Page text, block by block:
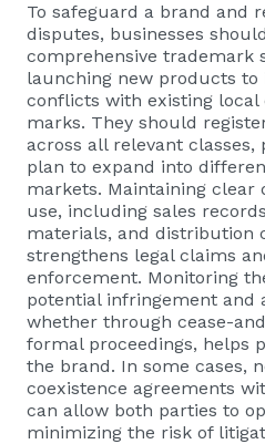
To safeguard a brand and
disputes, businesses
comprehensive trademark
launching new products to
conflicts with existing local
marks. They should
across all relevant
plan to expand into
markets. Maintaining clear
use, including sales
materials, and distribution
strengthens legal claims
enforcement. Monitoring
potential infringement and
whether through cease-
formal proceedings, helps
the brand. In some cases,
coexistence agreements
can allow both parties to
minimizing the risk of